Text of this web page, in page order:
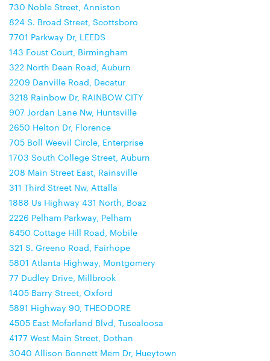
730 Noble Street, Anniston
824 S. Broad Street, Scottsboro
7701 Parkway Dr, LEEDS
143 Foust Court, Birmingham
322 North Dean Road, Auburn
2209 Danville Road, Decatur
3218 Rainbow Dr, RAINBOW CITY
907 Jordan Lane Nw, Huntsville
2650 Helton Dr, Florence
705 Boll Weevil Circle, Enterprise
1703 South College Street, Auburn
208 Main Street East, Rainsville
311 Third Street Nw, Attalla
1888 Us Highway 431 North, Boaz
2226 Pelham Parkway, Pelham
6450 Cottage Hill Road, Mobile
321 S. Greeno Road, Fairhope
5801 Atlanta Highway, Montgomery
77 Dudley Drive, Millbrook
1405 Barry Street, Oxford
5891 Highway 90, THEODORE
4505 East Mcfarland Blvd, Tuscaloosa
4177 West Main Street, Dothan
3040 Allison Bonnett Mem Dr, Hueytown